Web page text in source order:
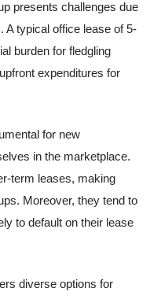
presents challenges due
A typical office lease of 5-
burden for fledgling
expenditures for
for new
in the marketplace.
term leases, making
Moreover, they tend to
to default on their lease
diverse options for